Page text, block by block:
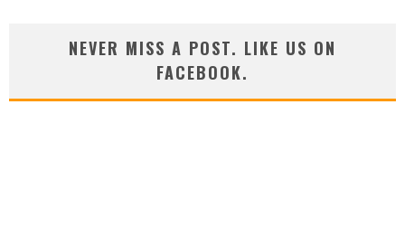
NEVER MISS A POST. LIKE US ON
FACEBOOK.